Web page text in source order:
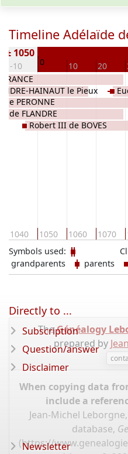
Timeline Adélaïde
-10 0 10 20
± 1050
1040 1050 1060 1070
HAINAUT le Pieux
PERONNE
de FLANDRE
Robert III de BOVES
Symbols used:
grandparents
parents
TheGénéalogy
prepared by
When copying data
include a
Jean-Michel
database,
(https://
Directly to ...
Subscription
Question/answer
Disclaimer
Newsletter